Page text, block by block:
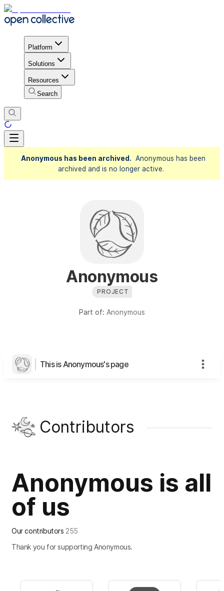
Platform
Solutions
Resources
Search
Anonymous has been archived. Anonymous has been
archived and is no longer active.
Anonymous
PROJECT
Part of: Anonymous
This is Anonymous's page
Contributors
Anonymous is all
of us
Our contributors 255
Thank you for supporting Anonymous.